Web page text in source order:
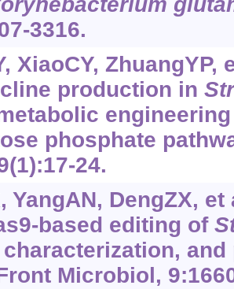
3316.
XiaoCY, ZhuangYP,
production in
phosphate
24.
YangAN, DengZX, et
based editing of
Microbiol,